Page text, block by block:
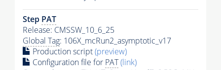
Step PAT
Release: CMSSW_10_6_25
Global Tag: 106X_mcRun2_asymptotic_v17
Production script(preview)
Configuration file for PAT(link)